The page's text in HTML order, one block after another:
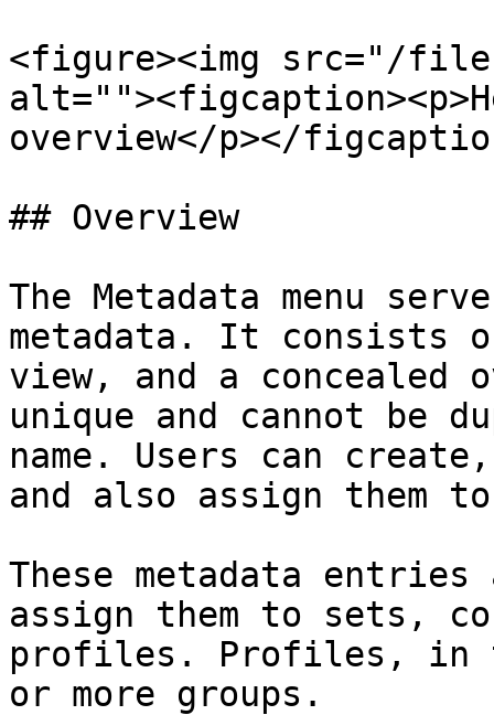
<figure><img src="/files/
overview</p></
## Overview
The Metadata menu
metadata. It consists
view, and a concealed
unique and cannot be
name. Users can
and also assign them
These metadata
assign them to sets,
profiles. Profiles, in
or more groups.